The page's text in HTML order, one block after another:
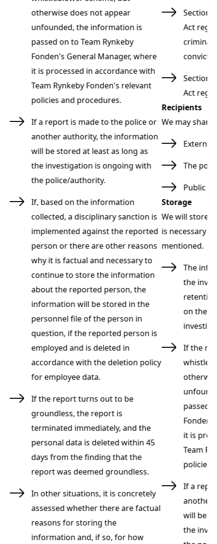
otherwise does not appear
unfounded, the information is
passed on to Team Rynkeby
Fonden's General Manager, where
it is processed in accordance with
Team Rynkeby Fonden's relevant
policies and procedures.
If a report is made to the police or
another authority, the information
will be stored at least as long as
the investigation is ongoing with
the police/authority.
If, based on the information
collected, a disciplinary sanction is
implemented against the reported
person or there are other reasons
why it is factual and necessary to
continue to store the information
about the reported person, the
information will be stored in the
personnel file of the person in
question, if the reported person is
employed and is deleted in
accordance with the deletion policy
for employee data.
If the report turns out to be
groundless, the report is
terminated immediately, and the
personal data is deleted within 45
days from the finding that the
report was deemed groundless.
In other situations, it is concretely
assessed whether there are factual
reasons for storing the
information and, if so, for how
Section
Act
criminal
Section
Act
Recipients
We may
External
The
Public
Storage
We will store
is necessary
mentioned.
The
the
on the
If the
passed
it is
Team
policies
If a
another
will be
the